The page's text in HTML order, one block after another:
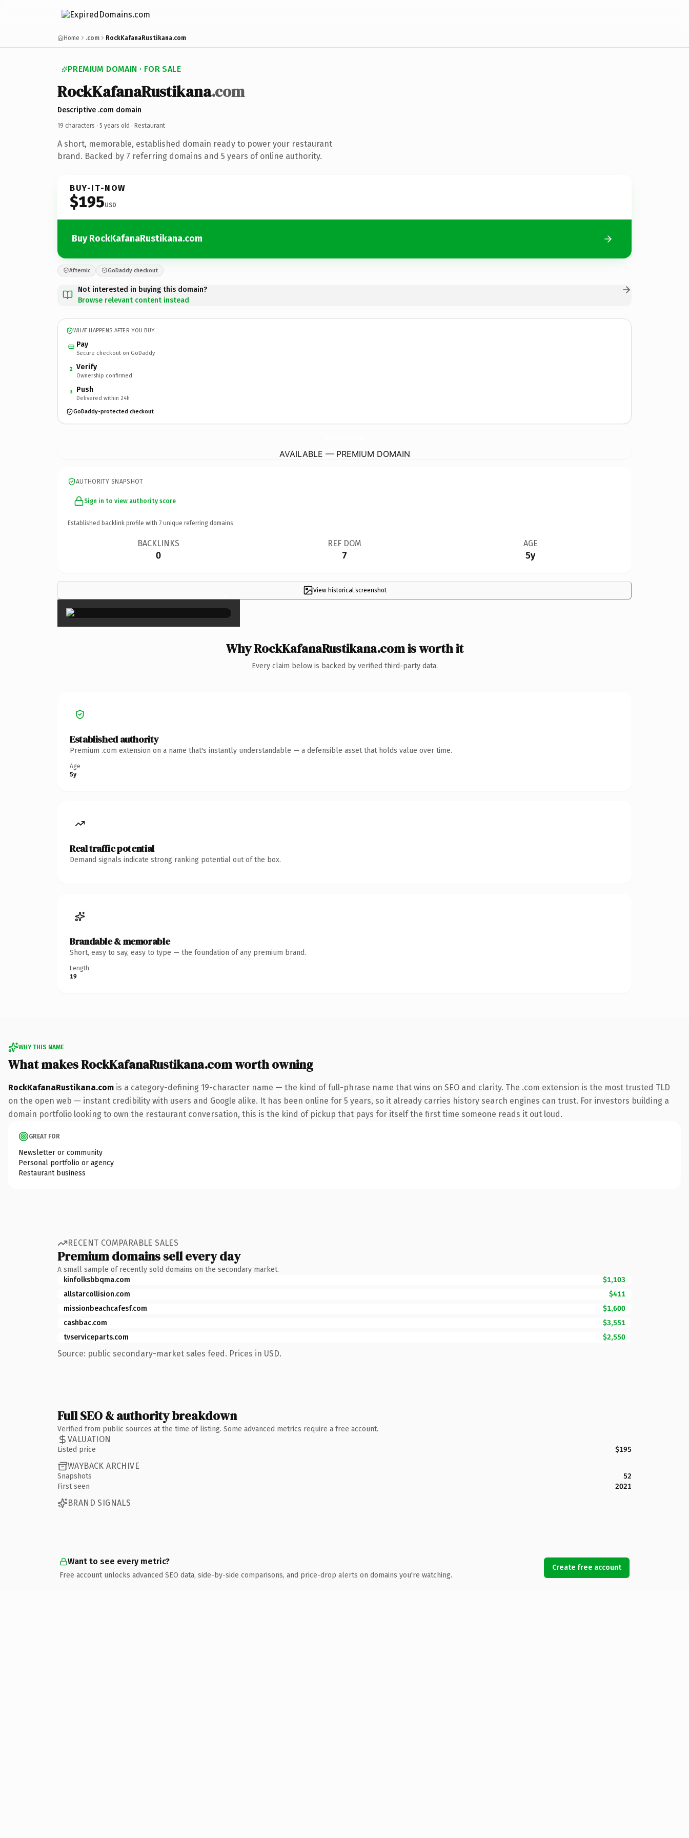
Home .com RockKafanaRustikana.com
PREMIUM DOMAIN · FOR SALE
RockKafanaRustikana.com
Descriptive .com domain
19 characters · 5 years old · Restaurant
A short, memorable, established domain ready to power your restaurant
brand. Backed by 7 referring domains and 5 years of online authority.
BUY-IT-NOW
$195USD
Buy RockKafanaRustikana.com
Afternic GoDaddy checkout
Not interested in buying this domain?
Browse relevant content instead
WHAT HAPPENS AFTER YOU BUY
Pay
Secure checkout on GoDaddy
2 Verify
Ownership confirmed
3 Push
Delivered within 24h
GoDaddy-protected checkout
AVAILABLE — PREMIUM DOMAIN
AUTHORITY SNAPSHOT
Sign in to view authority score
Established backlink profile with 7 unique referring domains.
BACKLINKS
0
REF DOM
7
AGE
5y
View historical screenshot
×
Why RockKafanaRustikana.com is worth it
Every claim below is backed by verified third-party data.
Established authority
Premium .com extension on a name that's instantly understandable — a defensible asset that holds value over time.
Age
5y
Real traffic potential
Demand signals indicate strong ranking potential out of the box.
Brandable & memorable
Short, easy to say, easy to type — the foundation of any premium brand.
Length
19
WHY THIS NAME
What makes RockKafanaRustikana.com worth owning
RockKafanaRustikana.com is a category-defining 19-character name — the kind of full-phrase name that wins on SEO and clarity. The .com extension is the most trusted TLD
on the open web — instant credibility with users and Google alike. It has been online for 5 years, so it already carries history search engines can trust. For investors building a
domain portfolio looking to own the restaurant conversation, this is the kind of pickup that pays for itself the first time someone reads it out loud.
GREAT FOR
Newsletter or community
Personal portfolio or agency
Restaurant business
RECENT COMPARABLE SALES
Premium domains sell every day
A small sample of recently sold domains on the secondary market.
kinfolksbbqma.com
$1,103
allstarcollision.com
$411
missionbeachcafesf.com
$1,600
cashbac.com
$3,551
tvserviceparts.com
$2,550
Source: public secondary-market sales feed. Prices in USD.
Full SEO & authority breakdown
Verified from public sources at the time of listing. Some advanced metrics require a free account.
VALUATION
Listed price $195
WAYBACK ARCHIVE
Snapshots
52
First seen
2021
BRAND SIGNALS
Want to see every metric?
Free account unlocks advanced SEO data, side-by-side comparisons, and price-drop alerts on domains you're watching.
Create free account